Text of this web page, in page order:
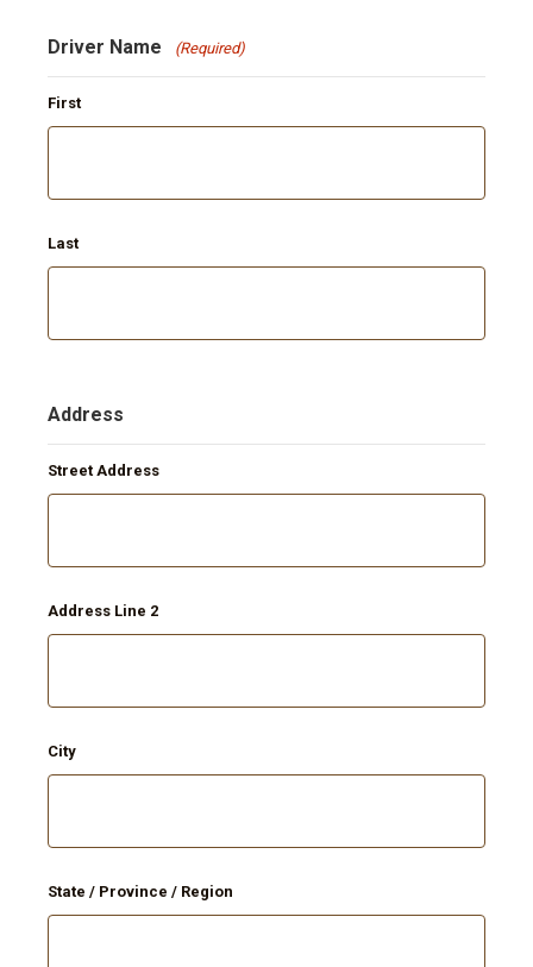
Driver Name (Required)
First
Last
Address
Street Address
Address Line 2
City
State / Province / Region